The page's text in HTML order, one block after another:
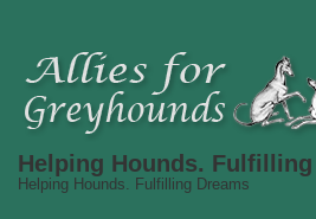
Main
Helping Hounds. Fulfilling
Helping Hounds. Fulfilling Dreams